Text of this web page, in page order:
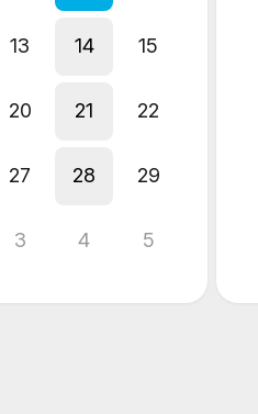
13 14 15
20 21 22
27 28 29
3 4 5